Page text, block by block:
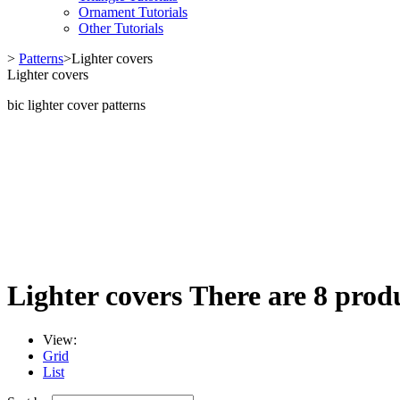
Ornament Tutorials
Other Tutorials
> Patterns>Lighter covers
Lighter covers
bic lighter cover patterns
Lighter covers There are 8
View:
Grid
List